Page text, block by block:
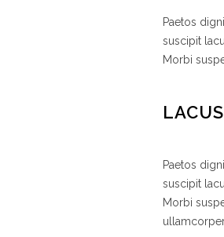
Paetos
suscipit
Morbi
Paetos
suscipit
Morbi